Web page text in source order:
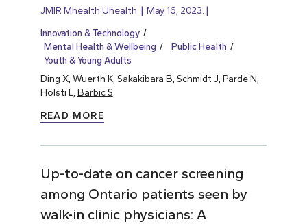
JMIR Mhealth Uhealth. May 16, 2023.
Innovation & Technology
Mental Health & Wellbeing
Public Health
Youth & Young Adults
Ding X, Wuerth K, Sakakibara B, Schmidt J, Parde N,
Holsti L, Barbic S.
READ MORE
Up-to-date on cancer screening
among Ontario patients seen by
walk-in clinic physicians: A